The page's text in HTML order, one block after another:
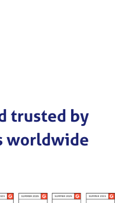
trusted by
worldwide